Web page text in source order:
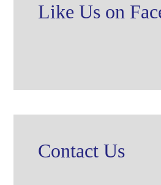
Like Us on
Contact Us